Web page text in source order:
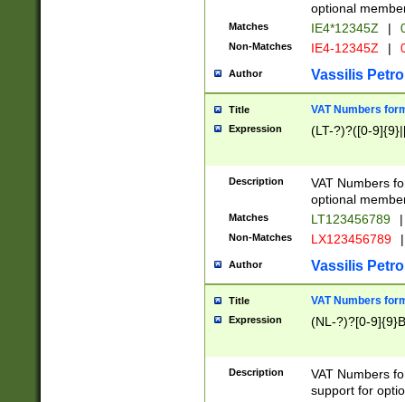
optional
Matches IE4*12345Z |
Non-Matches IE4-12345Z |
Author Vassilis
Title VAT Numbers
Expression (LT-?)?([0-
Description
VAT Numbers
optional
Matches LT123456789 |
Non-Matches LX123456789 |
Author Vassilis
Title VAT Numbers
Expression (NL-?)?[0-
Description
VAT Numbers
support for